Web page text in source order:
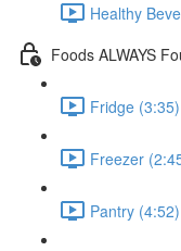
Healthy
Foods ALWAYS
Fridge (3:35)
Freezer
Pantry (4:52)